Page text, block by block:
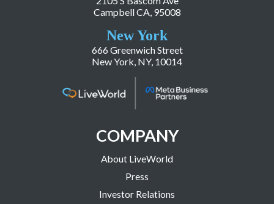
Campbell CA, 95008
New York
666 Greenwich Street
New York, NY, 10014
COMPANY
About LiveWorld
Press
Investor Relations